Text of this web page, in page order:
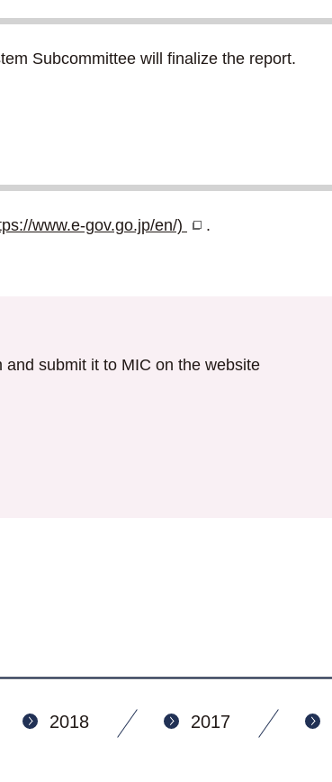
Subcommittee will finalize the report.
www.e-gov.go.jp/en/) .
submit it to MIC on the website
2018 2017